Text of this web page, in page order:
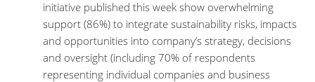
initiative published this week show overwhelming
support (86%) to integrate sustainability risks, impacts
and opportunities into company’s strategy, decisions
and oversight (including 70% of respondents
representing individual companies and business